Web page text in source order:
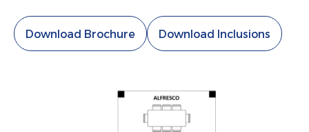
Download Brochure Download Inclusions